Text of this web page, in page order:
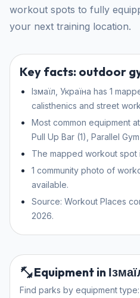
workout spots to fully
your next training location.
Key facts: outdoor
Ізмаїл, Україна has 1
calisthenics and street
Most common equipment
Pull Up Bar (1), Parallel
The mapped workout spot
1 community photo of
available.
Source: Workout Places
2026.
Equipment in
Find parks by equipment type: